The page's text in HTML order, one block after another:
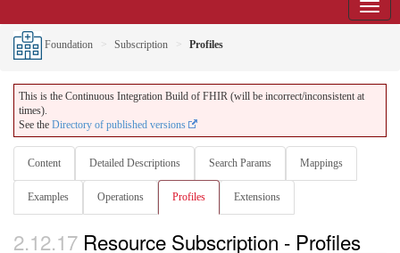
Foundation Subscription Profiles
This is the Continuous Integration Build of FHIR (will be incorrect/inconsistent at
times).
See the Directory of published versions
Content Detailed Descriptions Search Params Mappings
Examples Operations Profiles Extensions
2.12.17 Resource Subscription - Profiles